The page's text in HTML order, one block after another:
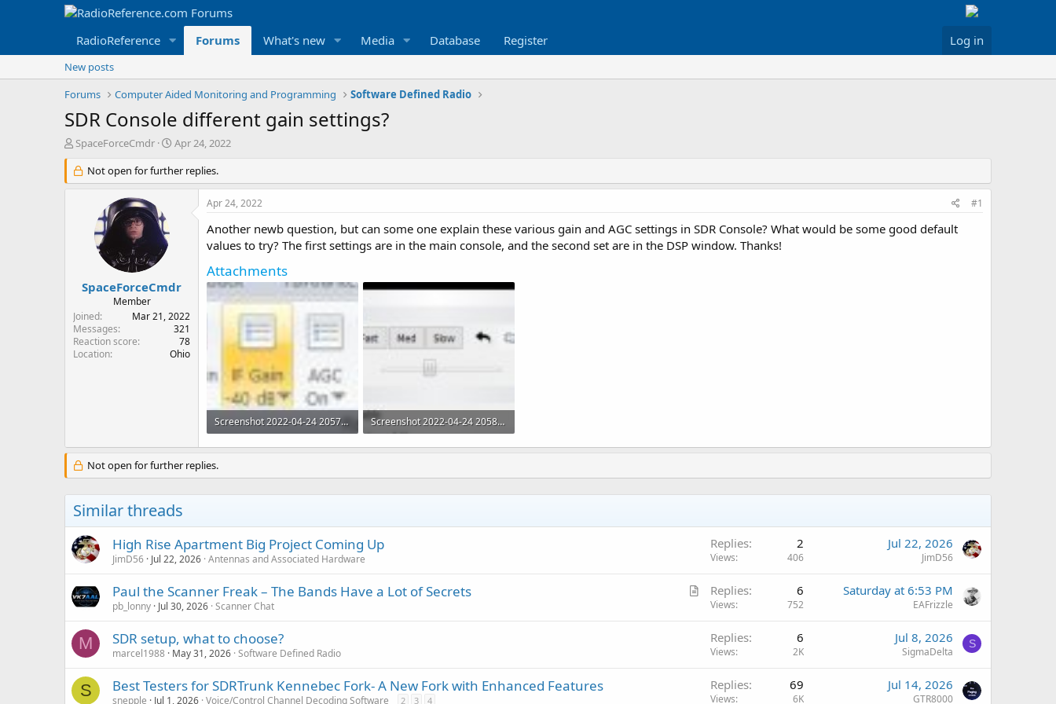
RadioReference Forums What's new Media Database Register Log in
New posts
Forums
Computer Aided Monitoring and Programming Software Defined Radio
SDR Console different gain settings?
T
r
e
r
SpaceForceCmdr
S
a
r
Apr 24, 2022
Not open for further replies.
SpaceForceCmdr
Member
Joined
Mar 21, 2022
Messages
321
Reaction score
78
Location
Ohio
Apr 24, 2022 #1
Another newb question, but can some one explain these various gain and AGC settings in SDR Console? What would be some good default
values to try? The first settings are in the main console, and the second set are in the DSP window. Thanks!
Attachments
Screenshot 2022-04-24 205719.jpg
11.6 KB · Views: 15
Screenshot 2022-04-24 205800.jpg
13.6 KB · Views: 15
Not open for further replies.
Similar threads
High Rise Apartment Big Project Coming Up
JimD56 Jul 22, 2026 Antennas and Associated Hardware
Replies 2
Views 406
Jul 22, 2026
JimD56
A
Paul the Scanner Freak – The Bands Have a Lot of Secrets
pb_lonny Jul 30, 2026 Scanner Chat
Replies 6
Views 752
Saturday at 6:53 PM
EAFrizzle
M SDR setup, what to choose?
marcel1988 May 31, 2026 Software Defined Radio
Replies 6
Views 2K
Jul 8, 2026
SigmaDelta
S
S Best Testers for SDRTrunk Kennebec Fork- A New Fork with Enhanced Features
snepple Jul 1, 2026 Voice/Control Channel Decoding Software 2 3 4
Replies 69
Views 6K
Jul 14, 2026
GTR8000